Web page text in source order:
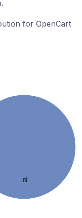
for OpenCart
.nl